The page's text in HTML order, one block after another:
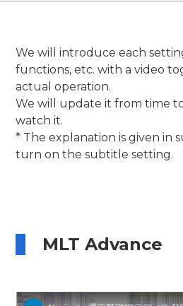
We will introduce each
functions, etc. with a video
actual operation.
We will update it from time
watch it.
* The explanation is given in
turn on the subtitle setting.
MLT Advance